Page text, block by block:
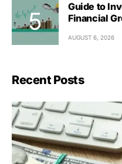
Guide to
Financial
AUGUST 6, 2026
Recent Posts